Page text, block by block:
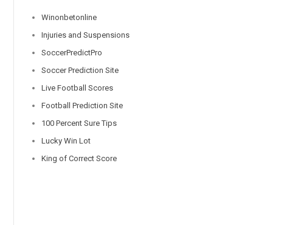
Winonbetonline
Injuries and Suspensions
SoccerPredictPro
Soccer Prediction Site
Live Football Scores
Football Prediction Site
100 Percent Sure Tips
Lucky Win Lot
King of Correct Score